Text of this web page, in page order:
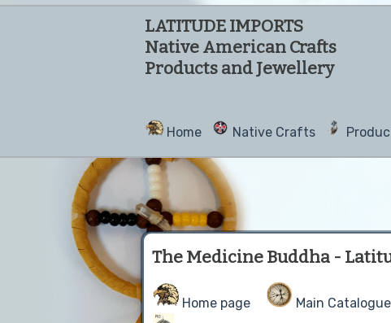
LATITUDE IMPORTS
Native American Crafts
Products and Jewellery
Home Native Crafts
The Medicine Buddha -
Home page Main Catalogue